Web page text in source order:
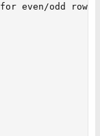
even/odd rows.